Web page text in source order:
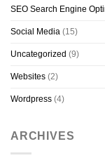
SEO Search Engine
Social Media (15)
Uncategorized (9)
Websites (2)
Wordpress (4)
ARCHIVES